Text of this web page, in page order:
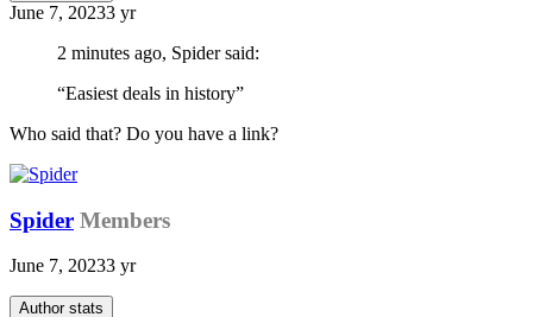
June 7, 20233 yr
2 minutes ago, Spider said:
“Easiest deals in history”
Who said that? Do you have a link?
Spider Members
June 7, 20233 yr
Author stats